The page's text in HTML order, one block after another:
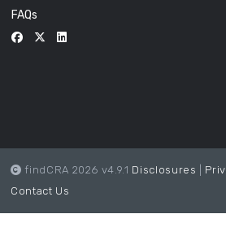
FAQs
findCRA 2026 v4.9.1 Disclosures
Contact Us